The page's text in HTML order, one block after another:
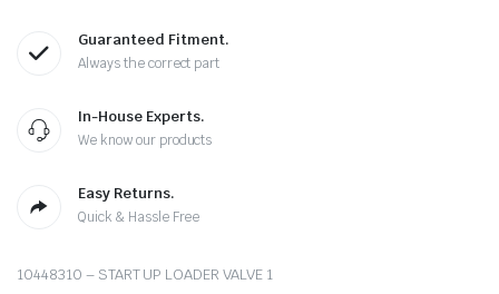
Guaranteed Fitment.
Always the correct part
In-House Experts.
We know our products
Easy Returns.
Quick & Hassle Free
10448310 – START UP LOADER VALVE 1